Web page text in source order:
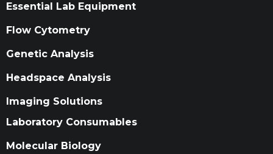
Essential Lab Equipment
Flow Cytometry
Genetic Analysis
Headspace Analysis
Imaging Solutions
Laboratory Consumables
Molecular Biology